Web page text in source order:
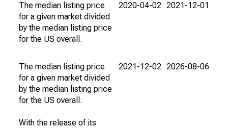
The median listing price
for a given market divided
by the median listing price
for the US overall.
2020-04-02 2021-12-01
The median listing price
for a given market divided
by the median listing price
for the US overall.
With the release of its
2021-12-02 2026-08-06